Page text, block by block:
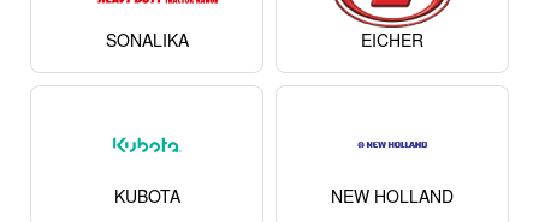
SONALIKA EICHER
KUBOTA NEW HOLLAND